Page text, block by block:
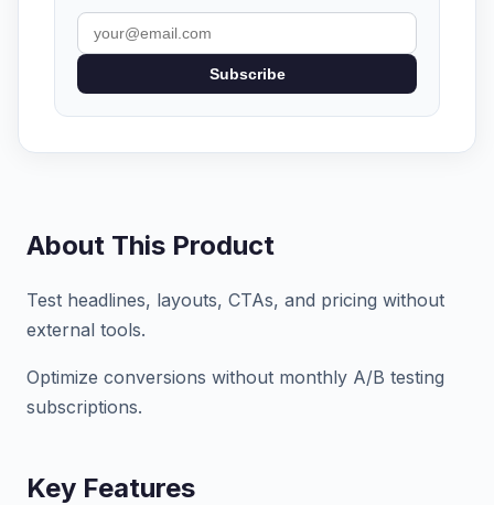
Subscribe
About This Product
Test headlines, layouts, CTAs, and pricing without
external tools.
Optimize conversions without monthly A/B testing
subscriptions.
Key Features